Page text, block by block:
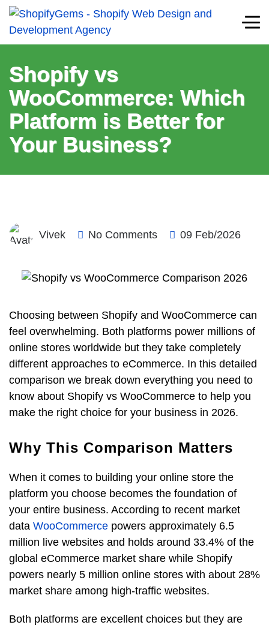
Shopify vs
WooCommerce: Which
Platform is Better for
Your Business?
Vivek No Comments 09 Feb/2026
Choosing between Shopify and WooCommerce can
feel overwhelming. Both platforms power millions of
online stores worldwide but they take completely
different approaches to eCommerce. In this detailed
comparison we break down everything you need to
know about Shopify vs WooCommerce to help you
make the right choice for your business in 2026.
Why This Comparison Matters
When it comes to building your online store the
platform you choose becomes the foundation of
your entire business. According to recent market
data WooCommerce powers approximately 6.5
million live websites and holds around 33.4% of the
global eCommerce market share while Shopify
powers nearly 5 million online stores with about 28%
market share among high-traffic websites.
Both platforms are excellent choices but they are